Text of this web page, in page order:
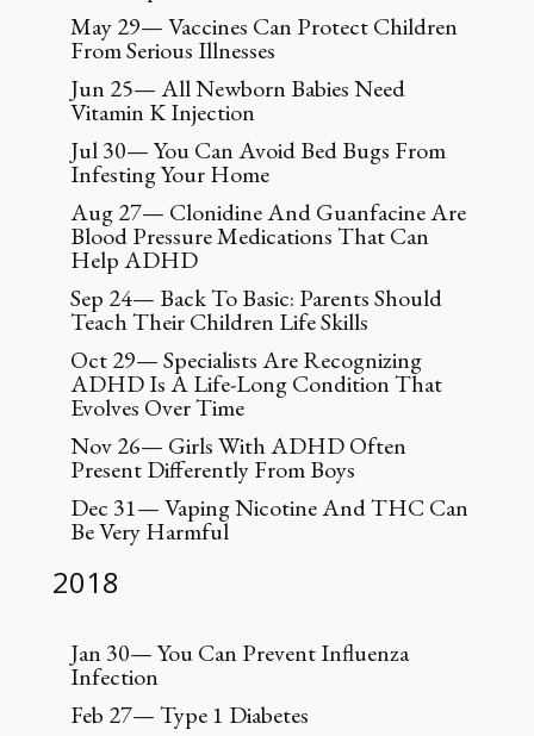
2018
Jan 30— You Can Prevent Influenza
Infection
Feb 27— Type 1 Diabetes
May 29— Vaccines Can Protect Children
From Serious Illnesses
Jun 25— All Newborn Babies Need
Vitamin K Injection
Jul 30— You Can Avoid Bed Bugs From
Infesting Your Home
Aug 27— Clonidine And Guanfacine Are
Blood Pressure Medications That Can
Help ADHD
Sep 24— Back To Basic: Parents Should
Teach Their Children Life Skills
Oct 29— Specialists Are Recognizing
ADHD Is A Life-Long Condition That
Evolves Over Time
Nov 26— Girls With ADHD Often
Present Differently From Boys
Dec 31— Vaping Nicotine And THC Can
Be Very Harmful